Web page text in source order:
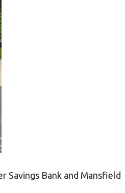
Savings Bank and Mansfield